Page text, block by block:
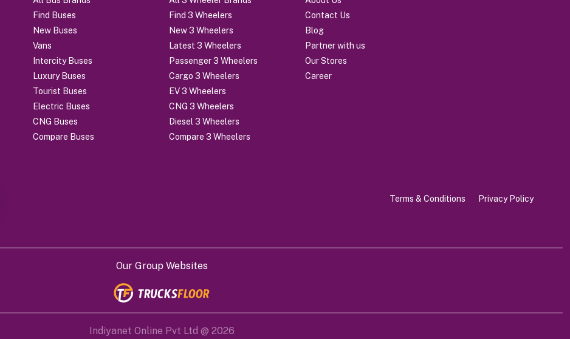
Find Buses
New Buses
Vans
Intercity Buses
Luxury Buses
Tourist Buses
Electric Buses
CNG Buses
Compare Buses
Find 3 Wheelers
New 3 Wheelers
Latest 3 Wheelers
Passenger 3 Wheelers
Cargo 3 Wheelers
EV 3 Wheelers
CNG 3 Wheelers
Diesel 3 Wheelers
Compare 3 Wheelers
Contact Us
Blog
Partner with us
Our Stores
Career
Terms & Conditions Privacy Policy
Our Group Websites
Indiyanet Online Pvt Ltd @ 2026